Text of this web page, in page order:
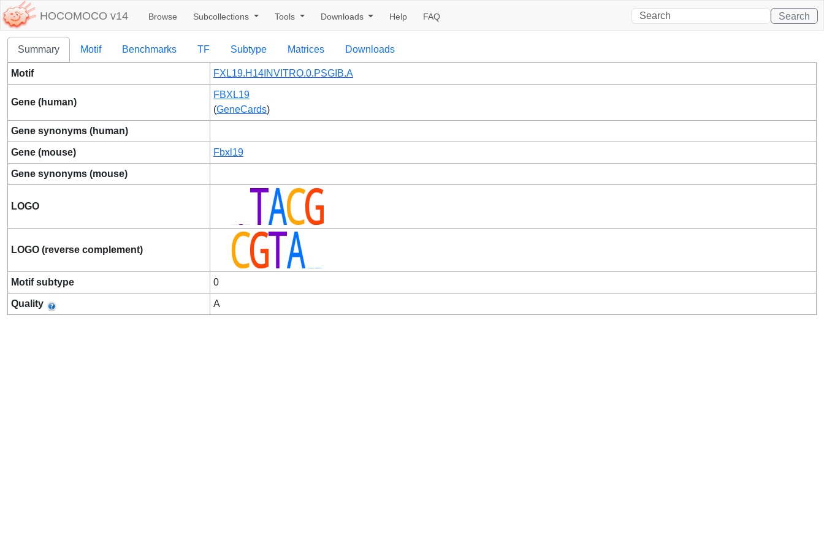
HOCOMOCO v14 Browse Subcollections Tools Downloads Help FAQ Search
Summary Motif Benchmarks TF Subtype Matrices Downloads
Motif FXL19.H14INVITRO.0.PSGIB.A
Gene (human)
FBXL19
(GeneCards)
Gene synonyms (human)
Gene (mouse) Fbxl19
Gene synonyms (mouse)
LOGO
LOGO (reverse complement)
Motif subtype 0
Quality A